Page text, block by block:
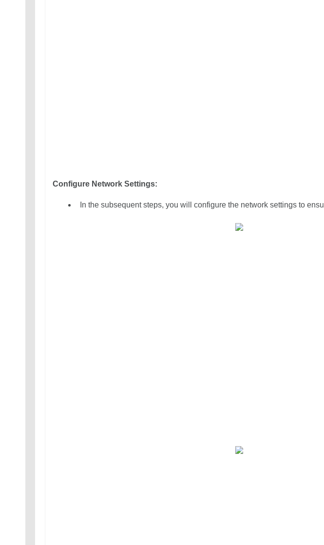
Configure Network Settings:
In the subsequent steps, you will configure the network settings to